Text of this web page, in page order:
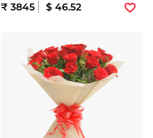
₹ 3845 $ 46.52